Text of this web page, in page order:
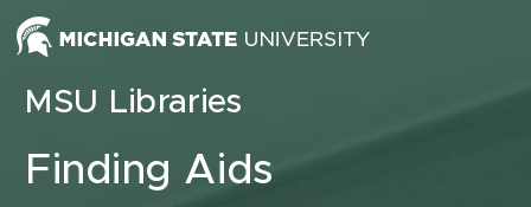
Skip to content
MSU Libraries
Finding Aids